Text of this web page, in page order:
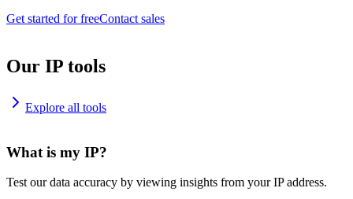
Get started for freeContact sales
Our IP tools
Explore all tools
What is my IP?
Test our data accuracy by viewing insights from your IP address.